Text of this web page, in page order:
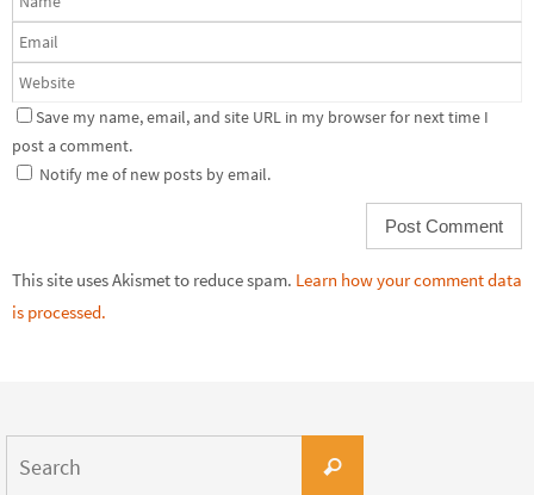
Save my name, email, and site URL in my browser for next time I
post a comment.
Notify me of new posts by email.
This site uses Akismet to reduce spam. Learn how your comment data
is processed.